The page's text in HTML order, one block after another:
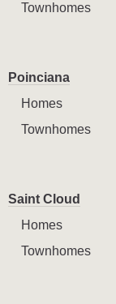
Townhomes
Poinciana
Homes
Townhomes
Saint Cloud
Homes
Townhomes